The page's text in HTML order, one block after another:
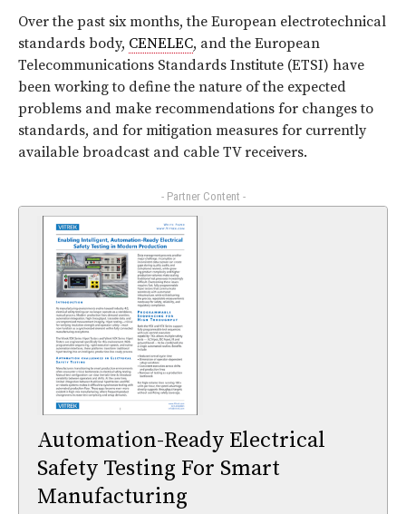
Over the past six months, the European electrotechnical
standards body, CENELEC, and the European
Telecommunications Standards Institute (ETSI) have
been working to define the nature of the expected
problems and make recommendations for changes to
standards, and for mitigation measures for currently
available broadcast and cable TV receivers.
- Partner Content -
Automation-Ready Electrical
Safety Testing For Smart
Manufacturing